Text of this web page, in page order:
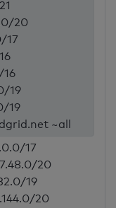
20
17
16
19
19
~all
17
20
19
20